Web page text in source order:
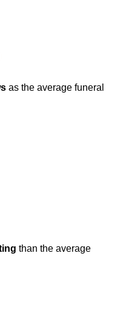
as the average funeral
than the average